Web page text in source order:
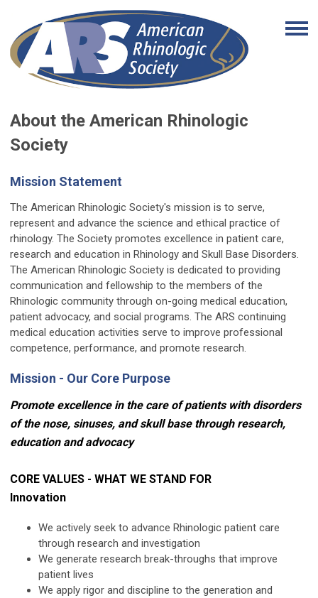
About the American Rhinologic
Society
Mission Statement
The American Rhinologic Society's mission is to serve,
represent and advance the science and ethical practice of
rhinology. The Society promotes excellence in patient care,
research and education in Rhinology and Skull Base Disorders.
The American Rhinologic Society is dedicated to providing
communication and fellowship to the members of the
Rhinologic community through on-going medical education,
patient advocacy, and social programs. The ARS continuing
medical education activities serve to improve professional
competence, performance, and promote research.
Mission - Our Core Purpose
Promote excellence in the care of patients with disorders
of the nose, sinuses, and skull base through research,
education and advocacy
CORE VALUES - WHAT WE STAND FOR
Innovation
We actively seek to advance Rhinologic patient care
through research and investigation
We generate research break-throughs that improve
patient lives
We apply rigor and discipline to the generation and